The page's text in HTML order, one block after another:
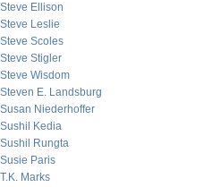
Steve Ellison
Steve Leslie
Steve Scoles
Steve Stigler
Steve Wisdom
Steven E. Landsburg
Susan Niederhoffer
Sushil Kedia
Sushil Rungta
Susie Paris
T.K. Marks